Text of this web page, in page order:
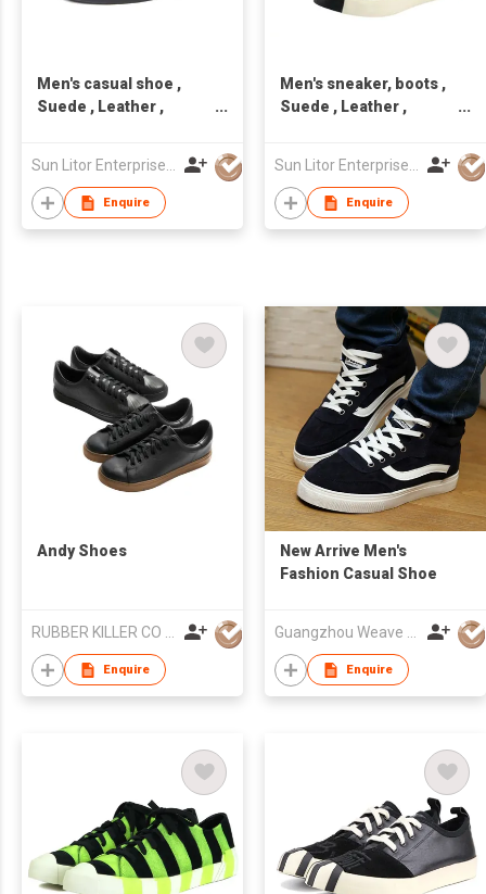
Men's casual shoe ,
Suede , Leather ,
Enquire
Men's sneaker, boots ,
Suede , Leather ,
Enquire
Andy Shoes
RUBBER KILLER CO LTD
Enquire
New Arrive Men's
Fashion Casual Shoe
Guangzhou Weave Win Import & Export Co Ltd
Enquire